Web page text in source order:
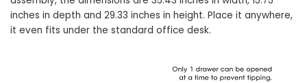
inches in depth and 29.33 inches in height. Place it anywhere,
it even fits under the standard office desk.